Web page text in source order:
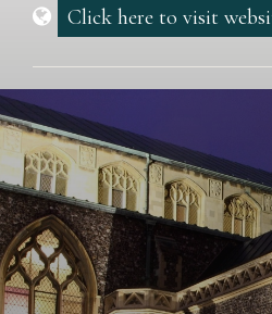
Click here to visit